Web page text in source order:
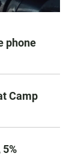
phone
Camp